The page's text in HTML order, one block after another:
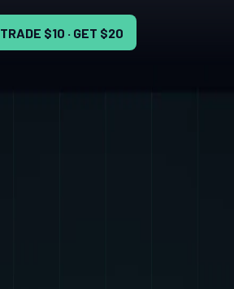
TRADE $10 · GET $20